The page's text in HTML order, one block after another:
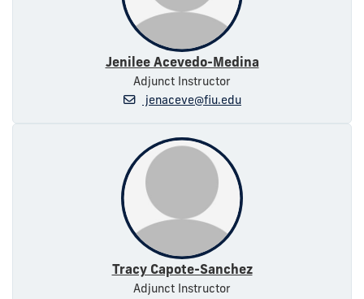
Jenilee Acevedo-Medina
Adjunct Instructor
jenaceve@fiu.edu
Tracy Capote-Sanchez
Adjunct Instructor